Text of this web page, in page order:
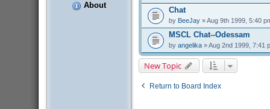
About
Chat
by BeeJay» Aug 9th 1999, 5:40
MSCL Chat--Odessam
by angelika» Aug 2nd 1999, 7:41
New Topic
Return to Board Index